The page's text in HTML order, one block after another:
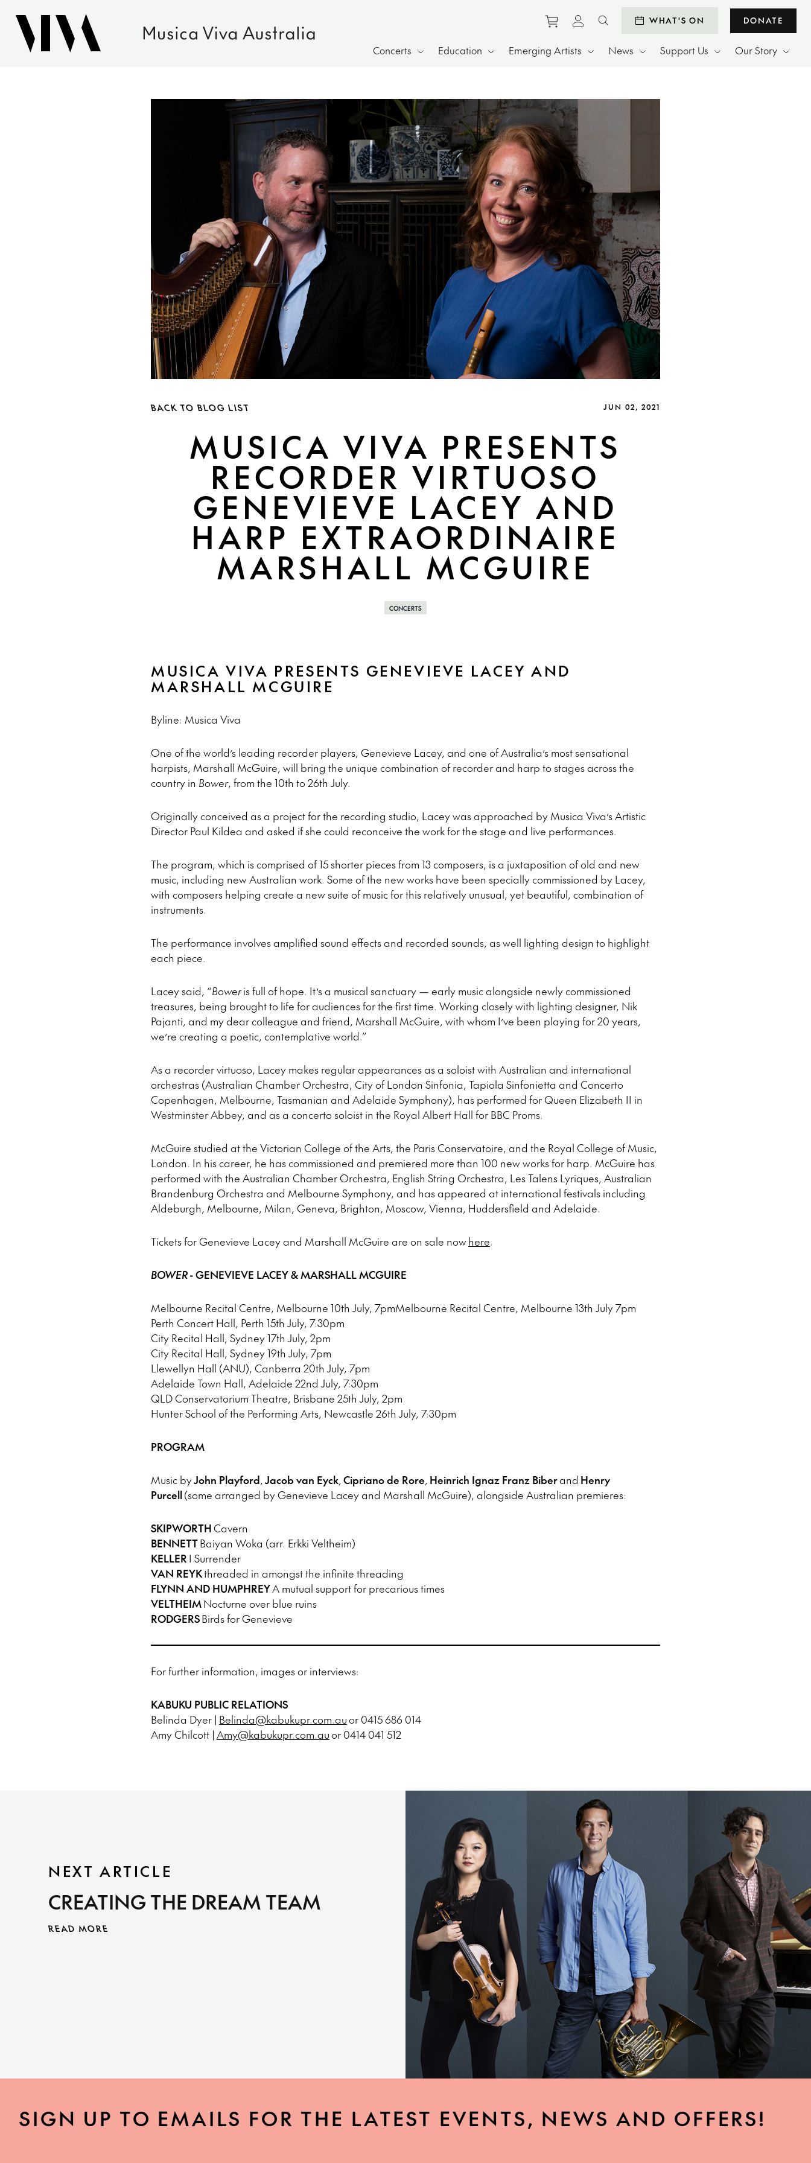
Purchase tickets to events
View personal profile
Search websiteWHAT'S ON DONATE
Concerts Education Emerging Artists News Support Us Our Story
BACK TO BLOG LIST JUN 02, 2021
MUSICA VIVA PRESENTS
RECORDER VIRTUOSO
GENEVIEVE LACEY AND
HARP EXTRAORDINAIRE
MARSHALL MCGUIRE
CONCERTS
MUSICA VIVA PRESENTS GENEVIEVE LACEY AND
MARSHALL MCGUIRE
Byline: Musica Viva
One of the world’s leading recorder players, Genevieve Lacey, and one of Australia’s most sensational
harpists, Marshall McGuire, will bring the unique combination of recorder and harp to stages across the
country in Bower, from the 10th to 26th July.
Originally conceived as a project for the recording studio, Lacey was approached by Musica Viva’s Artistic
Director Paul Kildea and asked if she could reconceive the work for the stage and live performances.
The program, which is comprised of 15 shorter pieces from 13 composers, is a juxtaposition of old and new
music, including new Australian work. Some of the new works have been specially commissioned by Lacey,
with composers helping create a new suite of music for this relatively unusual, yet beautiful, combination of
instruments.
The performance involves amplified sound effects and recorded sounds, as well lighting design to highlight
each piece.
Lacey said, “Boweris full of hope. It’s a musical sanctuary — early music alongside newly commissioned
treasures, being brought to life for audiences for the first time. Working closely with lighting designer, Nik
Pajanti, and my dear colleague and friend, Marshall McGuire, with whom I’ve been playing for 20 years,
we’re creating a poetic, contemplative world.”
As a recorder virtuoso, Lacey makes regular appearances as a soloist with Australian and international
orchestras (Australian Chamber Orchestra, City of London Sinfonia, Tapiola Sinfonietta and Concerto
Copenhagen, Melbourne, Tasmanian and Adelaide Symphony), has performed for Queen Elizabeth II in
Westminster Abbey, and as a concerto soloist in the Royal Albert Hall for BBC Proms.
McGuire studied at the Victorian College of the Arts, the Paris Conservatoire, and the Royal College of Music,
London. In his career, he has commissioned and premiered more than 100 new works for harp. McGuire has
performed with the Australian Chamber Orchestra, English String Orchestra, Les Talens Lyriques, Australian
Brandenburg Orchestra and Melbourne Symphony, and has appeared at international festivals including
Aldeburgh, Melbourne, Milan, Geneva, Brighton, Moscow, Vienna, Huddersfield and Adelaide.
Tickets for Genevieve Lacey and Marshall McGuire are on sale nowhere.
BOWER- GENEVIEVE LACEY & MARSHALL MCGUIRE
Melbourne Recital Centre, Melbourne 10th July, 7pmMelbourne Recital Centre, Melbourne 13th July 7pm
Perth Concert Hall, Perth 15th July, 7:30pm
City Recital Hall, Sydney 17th July, 2pm
City Recital Hall, Sydney 19th July, 7pm
Llewellyn Hall (ANU), Canberra 20th July, 7pm
Adelaide Town Hall, Adelaide 22nd July, 7:30pm
QLD Conservatorium Theatre, Brisbane 25th July, 2pm
Hunter School of the Performing Arts, Newcastle 26th July, 7:30pm
PROGRAM
Music byJohn Playford,Jacob van Eyck,Cipriano de Rore, Heinrich Ignaz Franz Biberand Henry
Purcell(some arranged by Genevieve Lacey and Marshall McGuire), alongside Australian premieres:
SKIPWORTHCavern
BENNETTBaiyan Woka (arr. Erkki Veltheim)
KELLER I Surrender
VAN REYKthreaded in amongst the infinite threading
FLYNN AND HUMPHREYA mutual support for precarious times
VELTHEIMNocturne over blue ruins
RODGERSBirds for Genevieve
For further information, images or interviews:
KABUKU PUBLIC RELATIONS
Belinda Dyer | Belinda@kabukupr.com.auor 0415 686 014
Amy Chilcott | Amy@kabukupr.com.auor 0414 041 512
NEXT ARTICLE
CREATING THE DREAM TEAM
READ MORE
SIGN UP TO EMAILS FOR THE LATEST EVENTS, NEWS AND OFFERS!